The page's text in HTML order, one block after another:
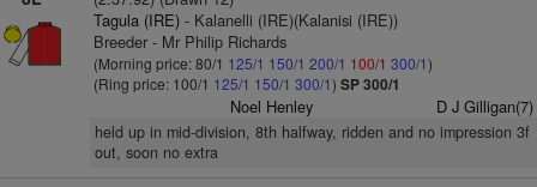
Tagula (IRE)- Kalanelli (IRE)(Kalanisi (IRE))
Breeder - Mr Philip Richards
(Morning price: 80/1 125/1 150/1 200/1 100/1 300/1)
(Ring price: 100/1 125/1 150/1 300/1) SP 300/1
Noel Henley D J Gilligan(7)
held up in mid-division, 8th halfway, ridden and no impression 3f
out, soon no extra